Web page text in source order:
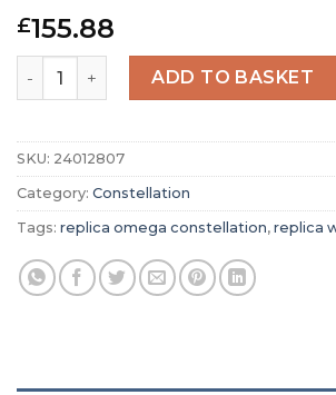
£155.88
Replica Omega Constellation
ADD TO BASKET
SKU: 24012807
Category: Constellation
Tags: replica omega constellation, replica